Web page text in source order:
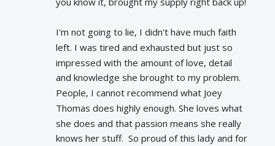
I'm not going to lie, I didn't have much faith
left. I was tired and exhausted but just so
impressed with the amount of love, detail
and knowledge she brought to my problem.
People, I cannot recommend what Joey
Thomas does highly enough. She loves what
she does and that passion means she really
knows her stuff.  So proud of this lady and for